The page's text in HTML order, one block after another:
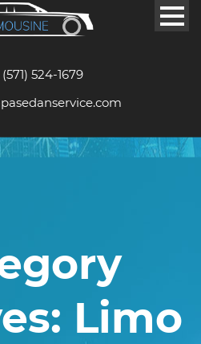
(571) 524-1679
Limo